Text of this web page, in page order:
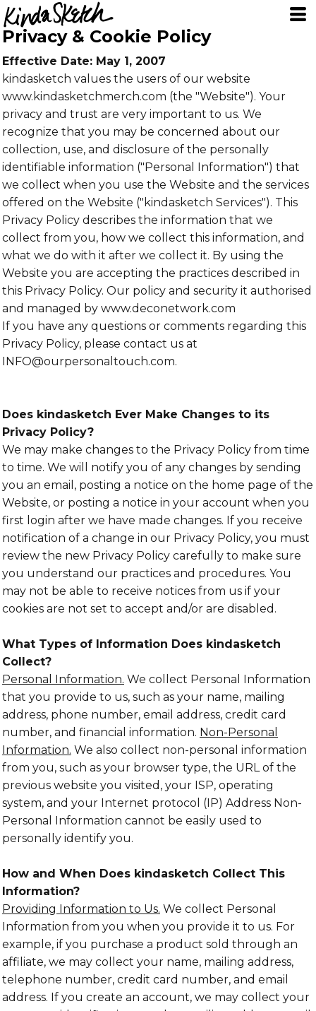
Privacy & Cookie Policy
Effective Date: May 1, 2007
kindasketch values the users of our website
www.kindasketchmerch.com (the "Website"). Your
privacy and trust are very important to us. We
recognize that you may be concerned about our
collection, use, and disclosure of the personally
identifiable information ("Personal Information") that
we collect when you use the Website and the services
offered on the Website ("kindasketch Services"). This
Privacy Policy describes the information that we
collect from you, how we collect this information, and
what we do with it after we collect it. By using the
Website you are accepting the practices described in
this Privacy Policy. Our policy and security it authorised
and managed by www.deconetwork.com
If you have any questions or comments regarding this
Privacy Policy, please contact us at
INFO@ourpersonaltouch.com.
Does kindasketch Ever Make Changes to its
Privacy Policy?
We may make changes to the Privacy Policy from time
to time. We will notify you of any changes by sending
you an email, posting a notice on the home page of the
Website, or posting a notice in your account when you
first login after we have made changes. If you receive
notification of a change in our Privacy Policy, you must
review the new Privacy Policy carefully to make sure
you understand our practices and procedures. You
may not be able to receive notices from us if your
cookies are not set to accept and/or are disabled.
What Types of Information Does kindasketch
Collect?
Personal Information. We collect Personal Information
that you provide to us, such as your name, mailing
address, phone number, email address, credit card
number, and financial information. Non-Personal
Information. We also collect non-personal information
from you, such as your browser type, the URL of the
previous website you visited, your ISP, operating
system, and your Internet protocol (IP) Address Non-
Personal Information cannot be easily used to
personally identify you.
How and When Does kindasketch Collect This
Information?
Providing Information to Us. We collect Personal
Information from you when you provide it to us. For
example, if you purchase a product sold through an
affiliate, we may collect your name, mailing address,
telephone number, credit card number, and email
address. If you create an account, we may collect your